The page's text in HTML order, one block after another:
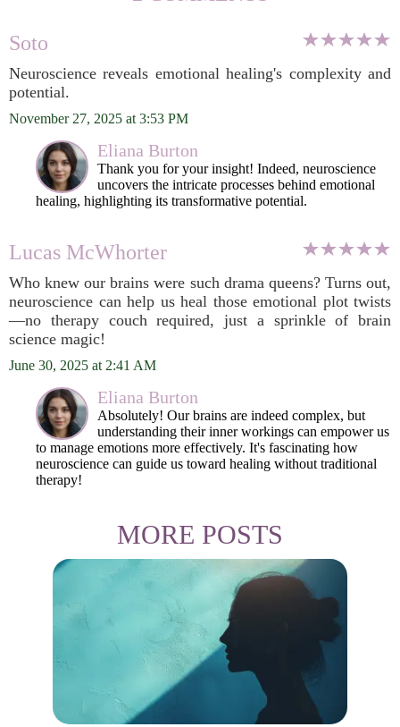
Soto
Neuroscience reveals emotional healing's complexity and
potential.
November 27, 2025 at 3:53 PM
Eliana Burton
Thank you for your insight! Indeed, neuroscience
uncovers the intricate processes behind emotional
healing, highlighting its transformative potential.
Lucas McWhorter
Who knew our brains were such drama queens? Turns out,
neuroscience can help us heal those emotional plot twists
—no therapy couch required, just a sprinkle of brain
science magic!
June 30, 2025 at 2:41 AM
Eliana Burton
Absolutely! Our brains are indeed complex, but
understanding their inner workings can empower us
to manage emotions more effectively. It's fascinating how
neuroscience can guide us toward healing without traditional
therapy!
MORE POSTS